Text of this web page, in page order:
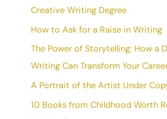
Creative Writing Degree
How to Ask for a Raise in Writing
The Power of Storytelling: How a
Writing Can Transform Your
A Portrait of the Artist Under
10 Books from Childhood Worth